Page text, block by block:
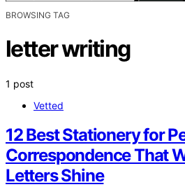
BROWSING TAG
letter writing
1 post
Vetted
12 Best Stationery for
Correspondence That
Letters Shine